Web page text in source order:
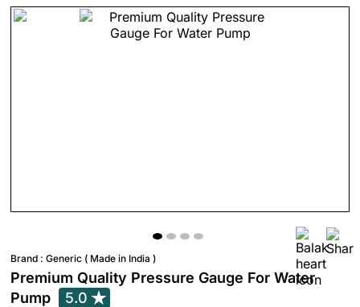
Brand : Generic ( Made in India )
Premium Quality Pressure Gauge For Water
Pump
5.0